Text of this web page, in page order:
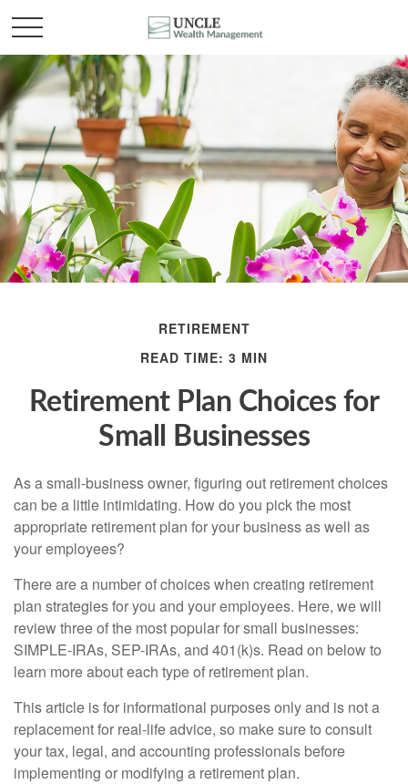
RETIREMENT
READ TIME: 3 MIN
Retirement Plan Choices for
Small Businesses
As a small-business owner, figuring out retirement choices
can be a little intimidating. How do you pick the most
appropriate retirement plan for your business as well as
your employees?
There are a number of choices when creating retirement
plan strategies for you and your employees. Here, we will
review three of the most popular for small businesses:
SIMPLE-IRAs, SEP-IRAs, and 401(k)s. Read on below to
learn more about each type of retirement plan.
This article is for informational purposes only and is not a
replacement for real-life advice, so make sure to consult
your tax, legal, and accounting professionals before
implementing or modifying a retirement plan.